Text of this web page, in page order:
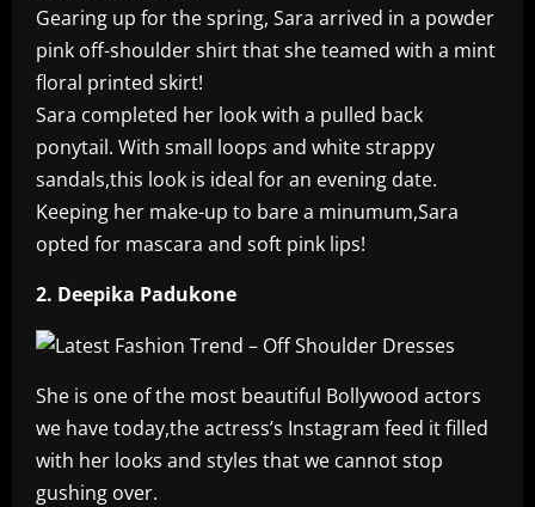
Gearing up for the spring, Sara arrived in a powder
pink off-shoulder shirt that she teamed with a mint
floral printed skirt!
Sara completed her look with a pulled back
ponytail. With small loops and white strappy
sandals,this look is ideal for an evening date.
Keeping her make-up to bare a minumum,Sara
opted for mascara and soft pink lips!
2. Deepika Padukone
She is one of the most beautiful Bollywood actors
we have today,the actress’s Instagram feed it filled
with her looks and styles that we cannot stop
gushing over.